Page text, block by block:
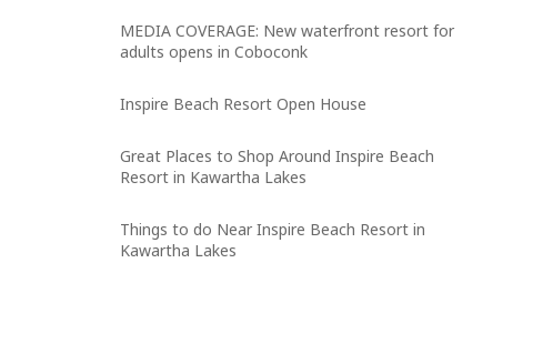
MEDIA COVERAGE: New waterfront resort for
adults opens in Coboconk
Inspire Beach Resort Open House
Great Places to Shop Around Inspire Beach
Resort in Kawartha Lakes
Things to do Near Inspire Beach Resort in
Kawartha Lakes